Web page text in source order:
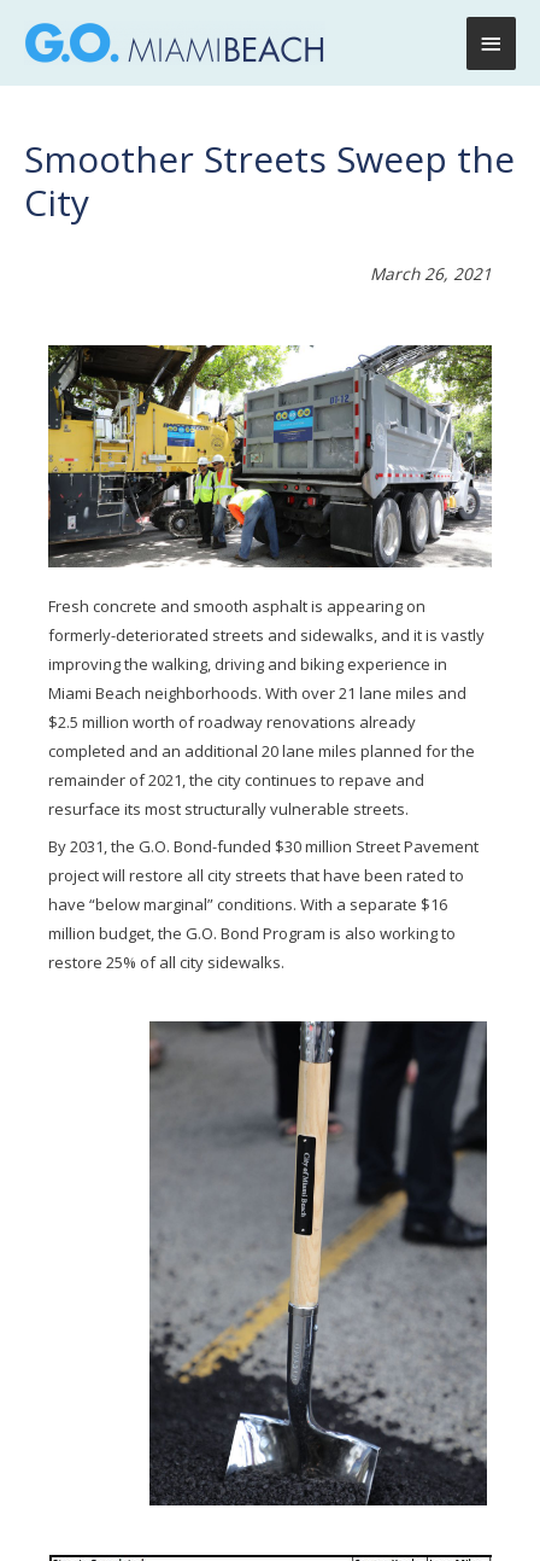
Main
Smoother Streets Sweep the
City
March 26, 2021
Fresh concrete and smooth asphalt is appearing on
formerly-deteriorated streets and sidewalks, and it is vastly
improving the walking, driving and biking experience in
Miami Beach neighborhoods. With over 21 lane miles and
$2.5 million worth of roadway renovations already
completed and an additional 20 lane miles planned for the
remainder of 2021, the city continues to repave and
resurface its most structurally vulnerable streets.
By 2031, the G.O. Bond-funded $30 million Street Pavement
project will restore all city streets that have been rated to
have “below marginal” conditions. With a separate $16
million budget, the G.O. Bond Program is also working to
restore 25% of all city sidewalks.